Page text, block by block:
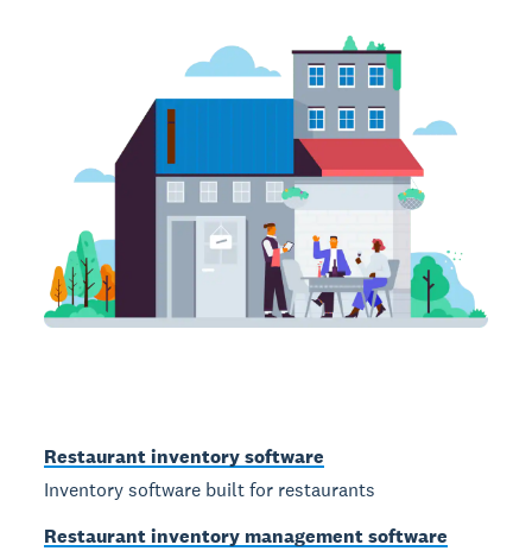
Restaurant inventory software
Inventory software built for restaurants
Restaurant inventory management software